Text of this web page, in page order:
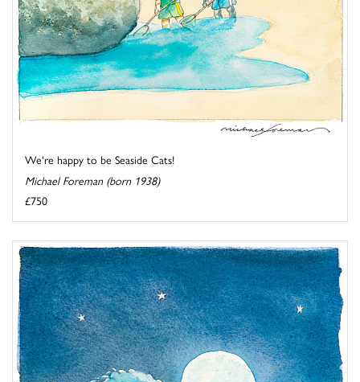
We're happy to be Seaside Cats!
Michael Foreman (born 1938)
£750